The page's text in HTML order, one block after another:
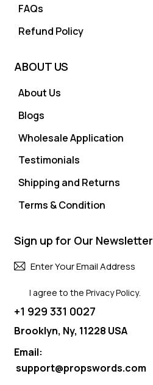
FAQs
Refund Policy
ABOUT US
About Us
Blogs
Wholesale Application
Testimonials
Shipping and Returns
Terms & Condition
Sign up for Our Newsletter
I agree to thePrivacy Policy.
+1 929 331 0027
Brooklyn, Ny, 11228 USA
Email:
support@propswords.com